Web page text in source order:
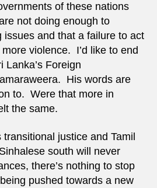
of these nations
not doing enough to
issues and that a failure to act
violence. I’d like to end
Lanka’s Foreign
His words are
to. Were that more in
the same.
transitional justice and Tamil
south will never
there’s nothing to stop
pushed towards a new